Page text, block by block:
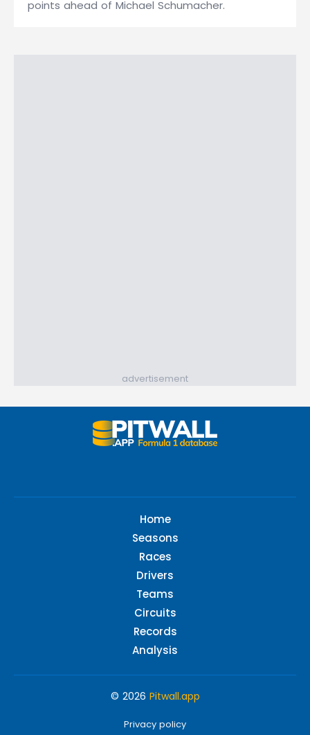
points ahead of Michael Schumacher.
advertisement
Home
Seasons
Races
Drivers
Teams
Circuits
Records
Analysis
© 2026 Pitwall.app
Privacy policy